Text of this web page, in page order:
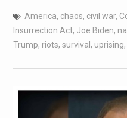
America, chaos, civil war,
Insurrection Act, Joe Biden,
Trump, riots, survival , uprising,